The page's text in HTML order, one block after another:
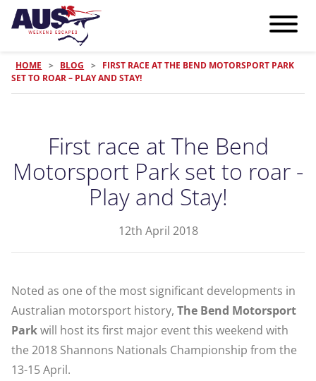
HOME > BLOG > FIRST RACE AT THE BEND MOTORSPORT PARK
SET TO ROAR – PLAY AND STAY!
First race at The Bend
Motorsport Park set to roar -
Play and Stay!
12th April 2018
Noted as one of the most significant developments in
Australian motorsport history, The Bend Motorsport
Parkwill host its first major event this weekend with
the 2018 Shannons Nationals Championship from the
13-15 April.